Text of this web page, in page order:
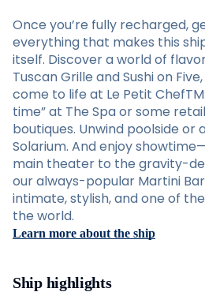
Once you’re fully recharged,
everything that makes this
itself. Discover a world of
Tuscan Grille and Sushi on
come to life at Le Petit
time” at The Spa or some
boutiques. Unwind poolside
Solarium. And enjoy
main theater to the gravity-
our always-popular Martini
intimate, stylish, and one of
the world.
Learn more about the ship
Ship highlights